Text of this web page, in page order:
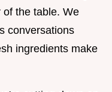
of the table. We
conversations
ingredients make